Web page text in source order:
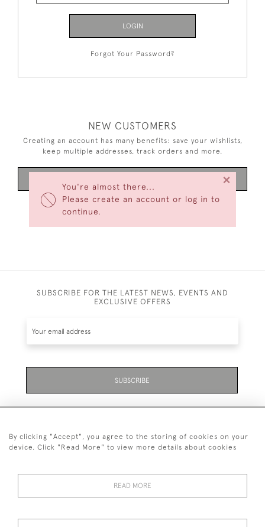
You're almost there...
Please create an account or log in to
continue.
×
LOGIN
Forgot Your Password?
NEW CUSTOMERS
Creating an account has many benefits: save your wishlists,
keep multiple addresses, track orders and more.
SUBSCRIBE FOR THE LATEST NEWS, EVENTS AND
EXCLUSIVE OFFERS
SUBSCRIBE
+447711158005
© 2026 Bradley Gent Ltd
By clicking "Accept", you agree to the storing of cookies on your
device. Click "Read More" to view more details about cookies
READ MORE